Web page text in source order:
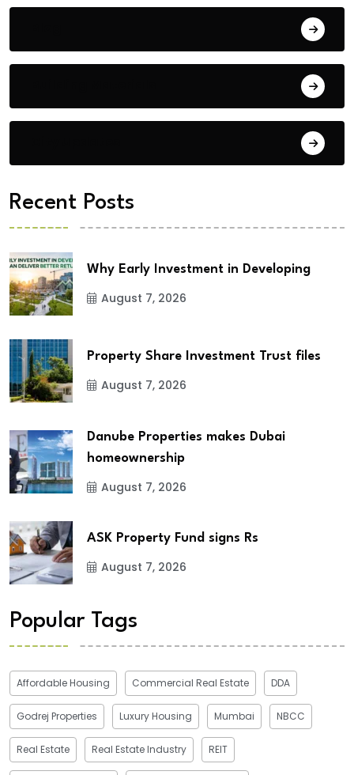
Recent Posts
Why Early Investment in Developing
August 7, 2026
Property Share Investment Trust files
August 7, 2026
Danube Properties makes Dubai
homeownership
August 7, 2026
ASK Property Fund signs Rs
August 7, 2026
Popular Tags
Affordable Housing Commercial Real Estate DDA
Godrej Properties Luxury Housing Mumbai NBCC
Real Estate Real Estate Industry REIT